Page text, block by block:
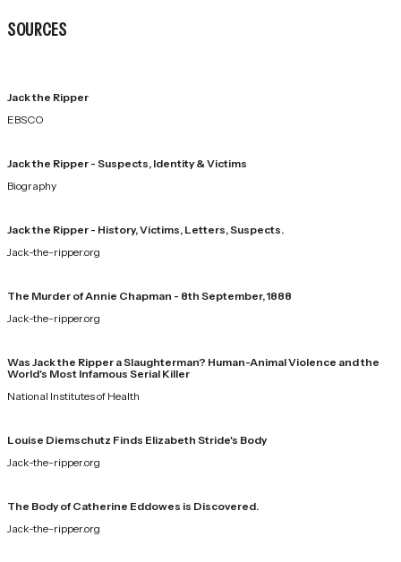
SOURCES
Jack the Ripper
EBSCO
Jack the Ripper - Suspects, Identity & Victims
Biography
Jack the Ripper - History, Victims, Letters, Suspects.
Jack-the-ripper.org
The Murder of Annie Chapman - 8th September, 1888
Jack-the-ripper.org
Was Jack the Ripper a Slaughterman? Human-Animal Violence and the
World's Most Infamous Serial Killer
National Institutes of Health
Louise Diemschutz Finds Elizabeth Stride's Body
Jack-the-ripper.org
The Body of Catherine Eddowes is Discovered.
Jack-the-ripper.org